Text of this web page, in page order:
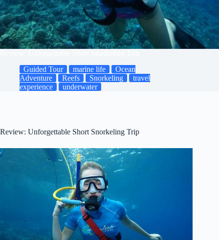
Guided Tour
marine life
Ocean
Adventure
Reefs Snorkeling
travel
experience
underwater
Review: Unforgettable Short Snorkeling Trip